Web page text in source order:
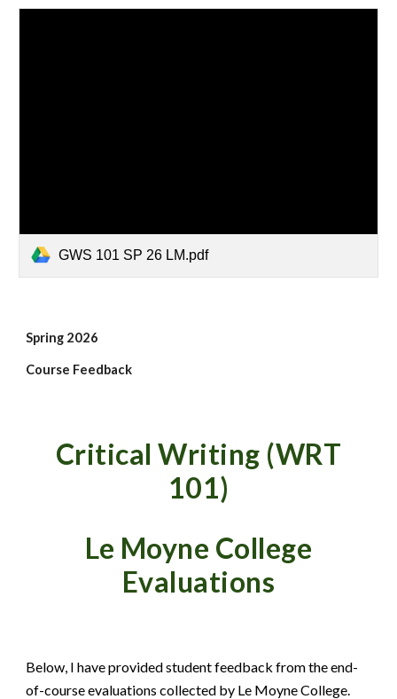
GWS 101 SP 26 LM.pdf
Spring 2026
Course Feedback
Critical Writing (WRT
101)
Le Moyne College
Evaluations
Below, I have provided student feedback from the end-
of-course evaluations collected by Le Moyne College.